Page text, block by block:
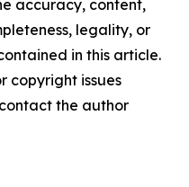
accuracy, content,
legality, or
in this article.
copyright issues
the author